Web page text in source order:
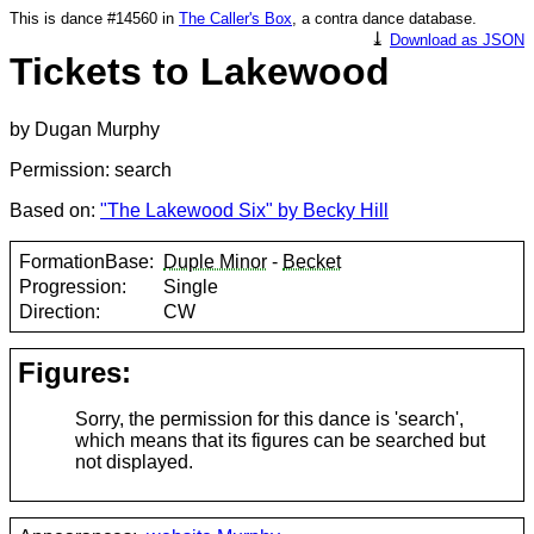
This is dance #14560 in The Caller's Box, a contra dance database.
⤓ Download as JSON
Tickets to Lakewood
by Dugan Murphy
Permission: search
Based on: "The Lakewood Six" by Becky Hill
FormationBase: Duple Minor - Becket
Progression:
Single
Direction:
CW
Figures:
Sorry, the permission for this dance is 'search',
which means that its figures can be searched but
not displayed.